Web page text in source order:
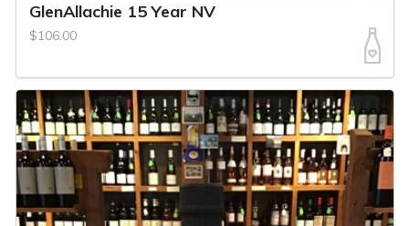
GlenAllachie 15 Year NV
$106.00